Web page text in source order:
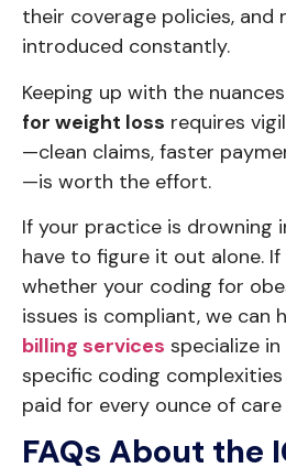
their coverage policies, and
introduced constantly.
Keeping up with the
for weight loss requires
—clean claims, faster
—is worth the effort.
If your practice is drowning
have to figure it out alone. If
whether your coding for
issues is compliant, we can
billing services specialize
specific coding
paid for every ounce of
FAQs About the